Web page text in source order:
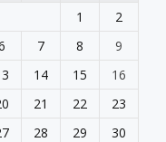
1
2
7 8
9
14 15
16
21 22
23
28 29
30